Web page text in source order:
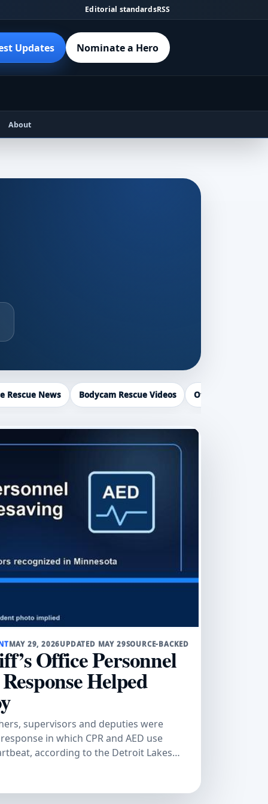
Editorial standardsRSS
Updates Nominate a Hero
About
Rescue News Bodycam Rescue Videos Officer
MAY 29, 2026UPDATED MAY 29SOURCE-BACKED
Office Personnel
Helped
supervisors and deputies were
in which CPR and AED use
according to the Detroit Lakes